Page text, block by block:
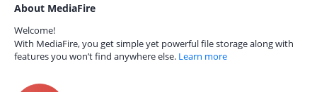
About MediaFire
Welcome!
With MediaFire, you get simple yet powerful file storage along with
features you won’t find anywhere else. Learn more